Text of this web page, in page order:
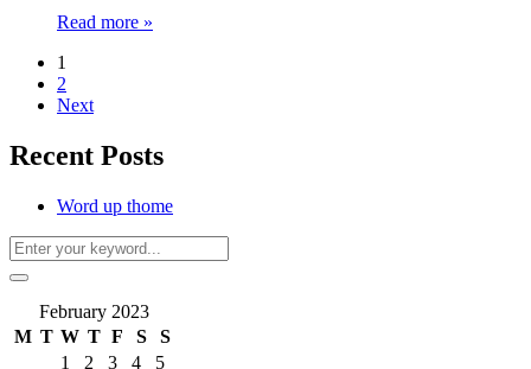
Read more »
1
2
Next
Recent Posts
Word up thome
February 2023
M T W T F S
S
1
2 3 4 5